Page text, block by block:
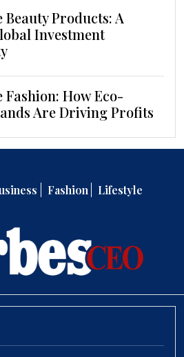
Beauty Products: A
Investment
Fashion: How Eco-
Are Driving Profits
Fashion Lifestyle